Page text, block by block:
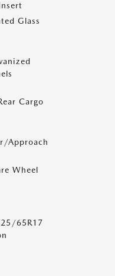
Glass
Cargo
Approach
Wheel
65R17